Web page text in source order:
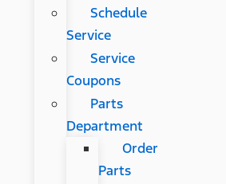
Schedule
Service
Service
Coupons
Parts
Department
Order
Parts